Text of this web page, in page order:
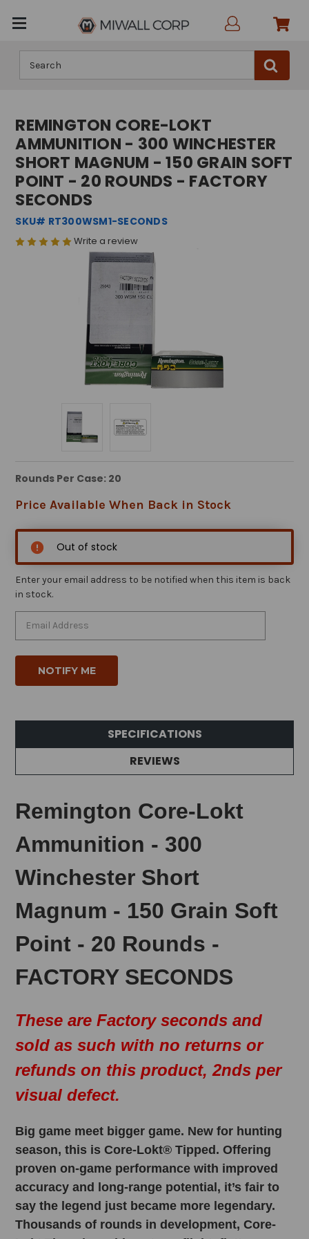
REMINGTON CORE-LOKT
AMMUNITION - 300 WINCHESTER
SHORT MAGNUM - 150 GRAIN SOFT
POINT - 20 ROUNDS - FACTORY
SECONDS
SKU# RT300WSM1-SECONDS
Write a review
Rounds Per Case: 20
Price Available When Back in Stock
Out of stock
Enter your email address to be notified when this item is back
in stock.
SPECIFICATIONS
REVIEWS
Remington Core-Lokt
Ammunition - 300
Winchester Short
Magnum - 150 Grain Soft
Point - 20 Rounds -
FACTORY SECONDS
These are Factory seconds and
sold as such with no returns or
refunds on this product, 2nds per
visual defect.
Big game meet bigger game. New for hunting
season, this is Core-Lokt® Tipped. Offering
proven on-game performance with improved
accuracy and long-range potential, it’s fair to
say the legend just became more legendary.
Thousands of rounds in development, Core-